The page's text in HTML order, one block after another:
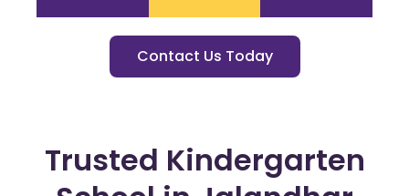
Contact Us Today
Trusted Kindergarten